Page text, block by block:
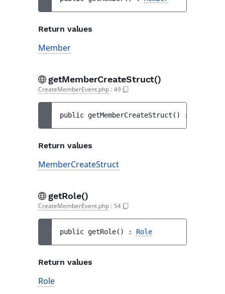
Return values
Member
getMemberCreateStruct()
CreateMemberEvent.php : 49
public getMemberCreateStruct ( ) :
Return values
MemberCreateStruct
getRole()
CreateMemberEvent.php : 54
public getRole( ) : Role
Return values
Role